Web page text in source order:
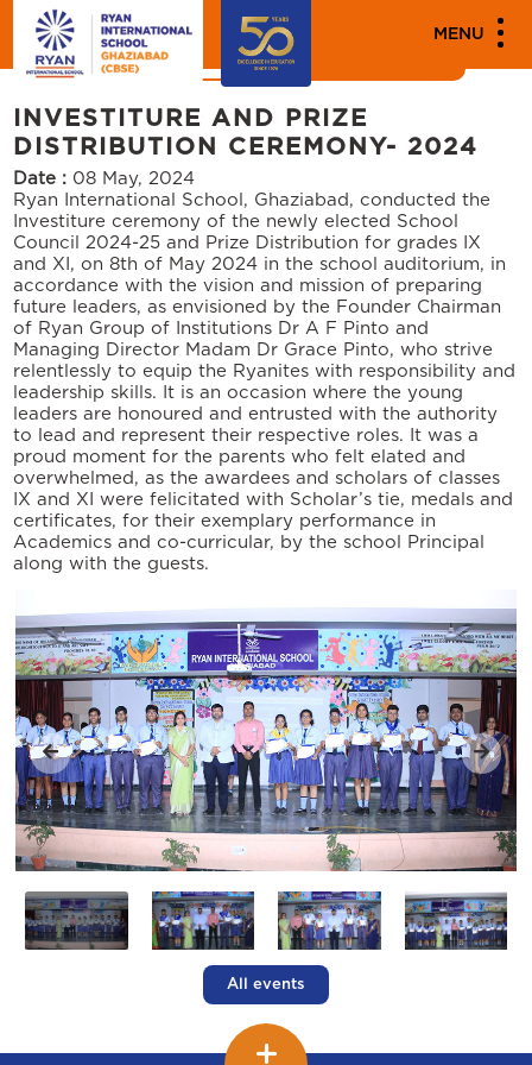
MENU
MEDIA
News
INVESTITURE AND PRIZE
DISTRIBUTION CEREMONY- 2024
Date : 08 May, 2024
Ryan International School, Ghaziabad, conducted the
Investiture ceremony of the newly elected School
Council 2024-25 and Prize Distribution for grades IX
and XI, on 8th of May 2024 in the school auditorium, in
accordance with the vision and mission of preparing
future leaders, as envisioned by the Founder Chairman
of Ryan Group of Institutions Dr A F Pinto and
Managing Director Madam Dr Grace Pinto, who strive
relentlessly to equip the Ryanites with responsibility and
leadership skills. It is an occasion where the young
leaders are honoured and entrusted with the authority
to lead and represent their respective roles. It was a
proud moment for the parents who felt elated and
overwhelmed, as the awardees and scholars of classes
IX and XI were felicitated with Scholar’s tie, medals and
certificates, for their exemplary performance in
Academics and co-curricular, by the school Principal
along with the guests.
All events